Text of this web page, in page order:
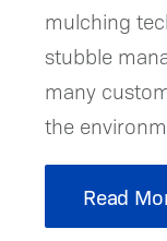
mulching
stubble
many
the
Read